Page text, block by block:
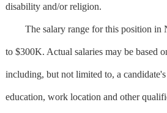
disability and/or religion.
The salary range for this position in
to $300K. Actual salaries may be based
including, but not limited to, a
education, work location and other